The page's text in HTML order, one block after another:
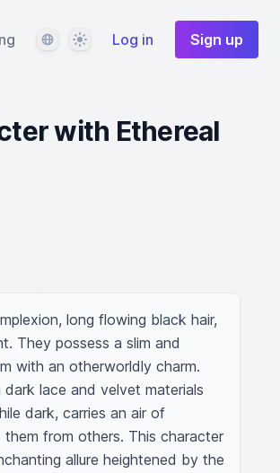
LanguageThemeLog in Sign up
with Ethereal
long flowing black hair,
They possess a slim and
with an otherworldly charm.
lace and velvet materials
dark, carries an air of
from others. This character
allure heightened by the